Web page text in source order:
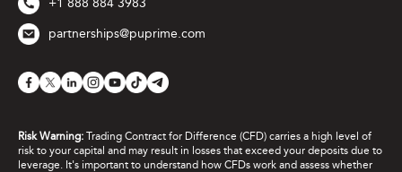
+1 888 884 3983
partnerships@puprime.com
Risk Warning: Trading Contract for Difference (CFD) carries a high level of
risk to your capital and may result in losses that exceed your deposits due to
leverage. It's important to understand how CFDs work and assess whether